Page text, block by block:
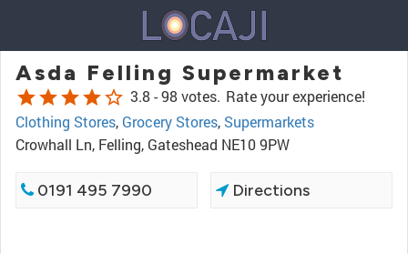
Asda Felling Supermarket
starstarstarstarstar_border 3.8 -98 votes. Rate your experience!
Clothing Stores, Grocery Stores, Supermarkets
Crowhall Ln, Felling, Gateshead NE10 9PW
0191 495 7990 Directions